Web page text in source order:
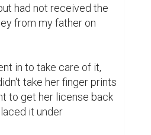
had not received the
from my father on
in to take care of it,
take her finger prints
to get her license back
it under